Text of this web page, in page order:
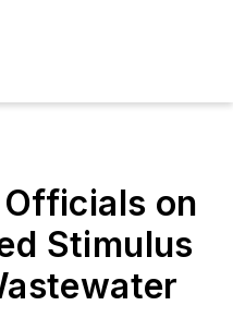
on
Stimulus